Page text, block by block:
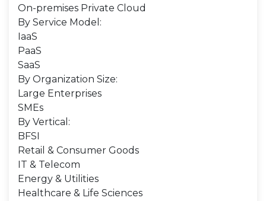
On-premises Private Cloud
By Service Model:
IaaS
PaaS
SaaS
By Organization Size:
Large Enterprises
SMEs
By Vertical:
BFSI
Retail & Consumer Goods
IT & Telecom
Energy & Utilities
Healthcare & Life Sciences